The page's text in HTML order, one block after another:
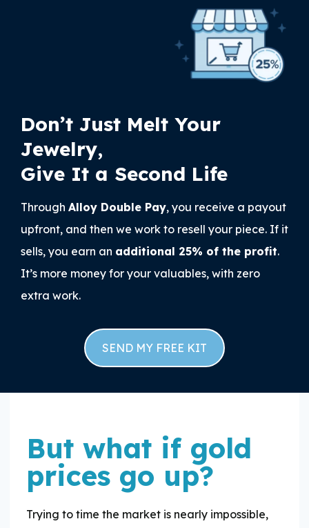
Don’t Just Melt Your
Jewelry,
Give It a Second Life
Through Alloy Double Pay, you receive a payout
upfront, and then we work to resell your piece. If it
sells, you earn an additional 25% of the profit.
It’s more money for your valuables, with zero
extra work.
SEND MY FREE KIT
But what if gold
prices go up?
Trying to time the market is nearly impossible,